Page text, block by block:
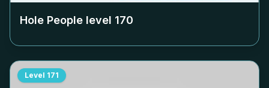
Hole People level 170
Level 171